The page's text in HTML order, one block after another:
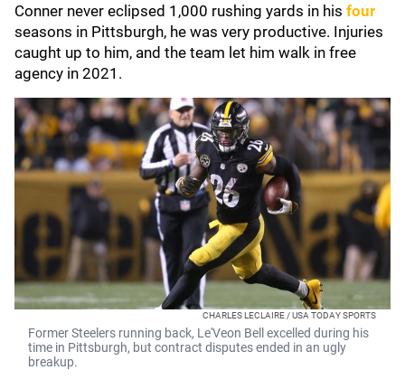
Conner never eclipsed 1,000 rushing yards in his four
seasons in Pittsburgh, he was very productive. Injuries
caught up to him, and the team let him walk in free
agency in 2021.
CHARLES LECLAIRE / USA TODAY SPORTS
Former Steelers running back, Le'Veon Bell excelled during his
time in Pittsburgh, but contract disputes ended in an ugly
breakup.